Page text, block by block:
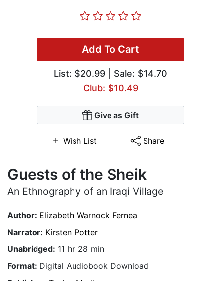
Add To Cart
List: $20.99 | Sale: $14.70
Club: $10.49
Give as Gift
Wish List Share
Guests of the Sheik
An Ethnography of an Iraqi Village
Author: Elizabeth Warnock Fernea
Narrator: Kirsten Potter
Unabridged: 11 hr 28 min
Format: Digital Audiobook Download